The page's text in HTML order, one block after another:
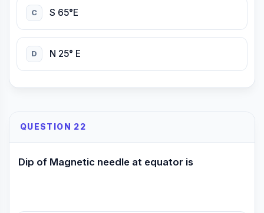
C S 65°E
D N 25° E
QUESTION 22
Dip of Magnetic needle at equator is